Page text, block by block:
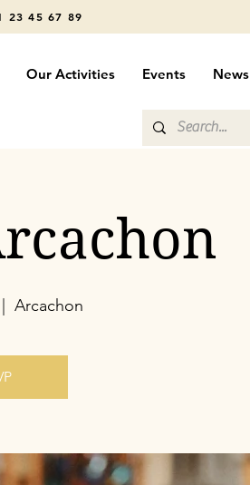
23 45 67 89
Our Activities Events News
Arcachon